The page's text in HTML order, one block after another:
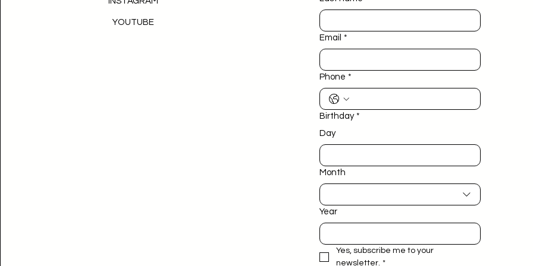
YOUTUBE
Email *
Phone *
Birthday *
Day
Month
Year
Yes, subscribe me to your
newsletter. *